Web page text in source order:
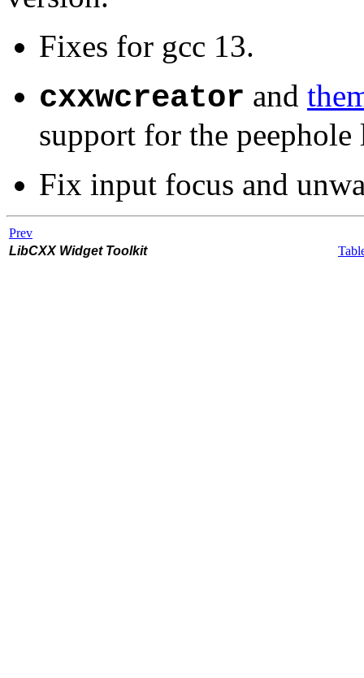
Fixes for gcc 13.
cxxwcreator and
support for the peephole
Fix input focus and
Prev
LibCXX Widget Toolkit